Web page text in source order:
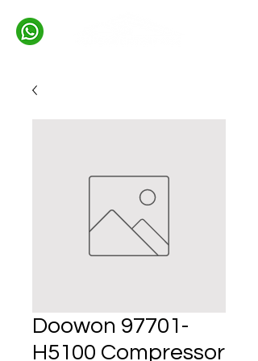
Doowon 97701-
H5100 Compressor